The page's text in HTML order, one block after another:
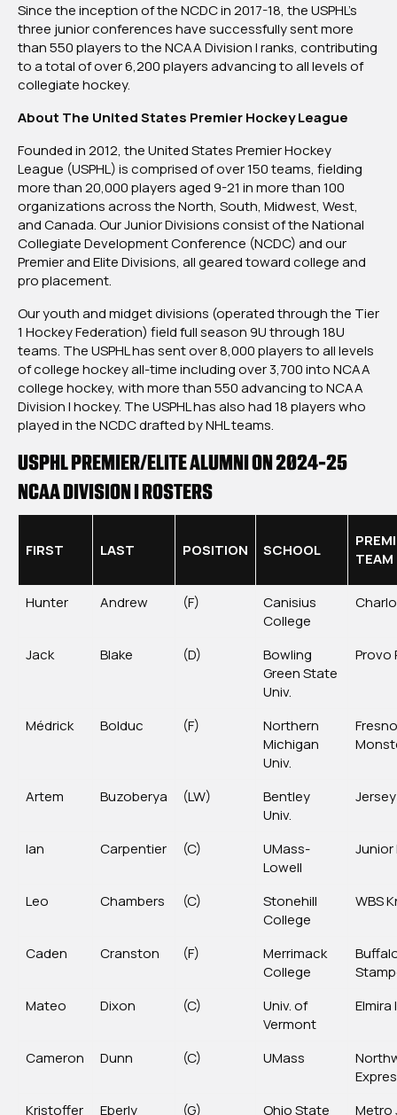
Since the inception of the NCDC in 2017-18, the USPHL’s
three junior conferences have successfully sent more
than 550 players to the NCAA Division I ranks, contributing
to a total of over 6,200 players advancing to all levels of
collegiate hockey.
About The United States Premier Hockey League
Founded in 2012, the United States Premier Hockey
League (USPHL) is comprised of over 150 teams, fielding
more than 20,000 players aged 9-21 in more than 100
organizations across the North, South, Midwest, West,
and Canada. Our Junior Divisions consist of the National
Collegiate Development Conference (NCDC) and our
Premier and Elite Divisions, all geared toward college and
pro placement.
Our youth and midget divisions (operated through the Tier
1 Hockey Federation) field full season 9U through 18U
teams. The USPHL has sent over 8,000 players to all levels
of college hockey all-time including over 3,700 into NCAA
college hockey, with more than 550 advancing to NCAA
Division I hockey. The USPHL has also had 18 players who
played in the NCDC drafted by NHL teams.
USPHL PREMIER/ELITE ALUMNI ON 2024-25
NCAA DIVISION I ROSTERS
FIRST LAST POSITION SCHOOL
TEAM
Hunter Andrew (F)
Canisius
College
Jack Blake (D)
Bowling
Green State
Univ.
Provo
Médrick Bolduc (F)
Northern
Michigan
Univ.
Fresno
Artem Buzoberya (LW)
Bentley
Univ.
Ian Carpentier (C)
UMass-
Lowell
Junior
Leo Chambers (C)
Stonehill
College
WBS
Caden Cranston (F)
Merrimack
College
Mateo
Dixon (C)
Univ. of
Vermont
Cameron Dunn (C) UMass
Kristoffer
Eberly (G) Ohio State Metro